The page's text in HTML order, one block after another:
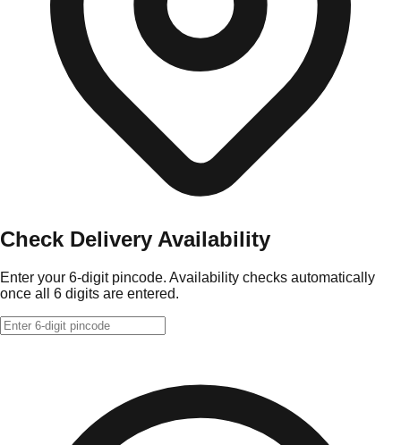
Check Delivery Availability
Enter your 6-digit pincode. Availability checks automatically
once all 6 digits are entered.